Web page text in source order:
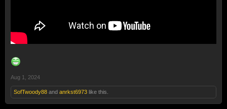
Aug 1, 2024
SofTwoody88 and anrkst6973 like this.